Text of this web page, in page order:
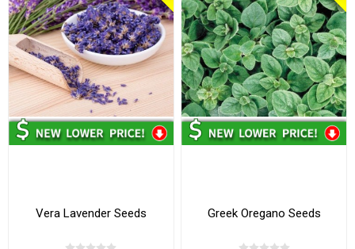
Vera Lavender Seeds Greek Oregano Seeds